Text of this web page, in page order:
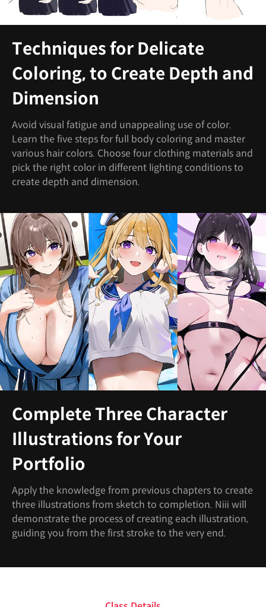
Techniques for Delicate
Coloring, to Create Depth and
Dimension
Avoid visual fatigue and unappealing use of color.
Learn the five steps for full body coloring and master
various hair colors. Choose four clothing materials and
pick the right color in different lighting conditions to
create depth and dimension.
Complete Three Character
Illustrations for Your
Portfolio
Apply the knowledge from previous chapters to create
three illustrations from sketch to completion. Niii will
demonstrate the process of creating each illustration,
guiding you from the first stroke to the very end.